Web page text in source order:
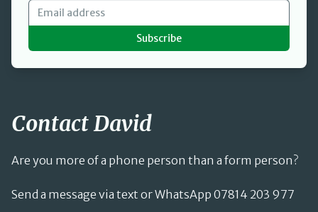
Subscribe
Contact David
Are you more of a phone person than a form person?
Send a message via text or WhatsApp 07814 203 977